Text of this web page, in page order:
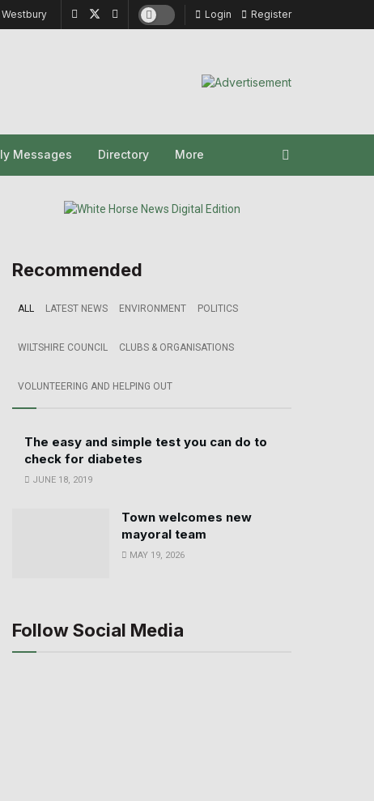
Westbury Login Register
Messages Directory More
Recommended
ALL LATEST NEWS ENVIRONMENT POLITICS
WILTSHIRE COUNCIL CLUBS & ORGANISATIONS
VOLUNTEERING AND HELPING OUT
The easy and simple test you can do to
check for diabetes
JUNE 18, 2019
Town welcomes new
mayoral team
MAY 19, 2026
Follow Social Media